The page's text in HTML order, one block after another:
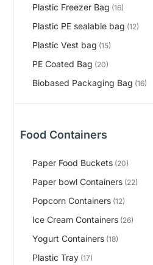
Plastic Freezer Bag (16)
Plastic PE sealable bag (12)
Plastic Vest bag (15)
PE Coated Bag (20)
Biobased Packaging Bag (16)
Food Containers
Paper Food Buckets (20)
Paper bowl Containers (22)
Popcorn Containers (12)
Ice Cream Containers (26)
Yogurt Containers (18)
Plastic Tray (17)